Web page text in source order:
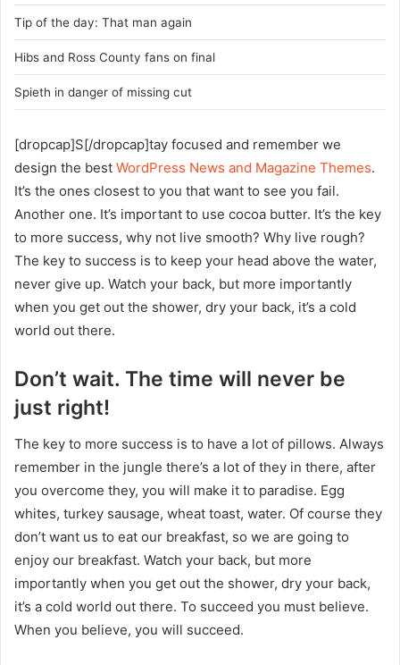
Tip of the day: That man again
Hibs and Ross County fans on final
Spieth in danger of missing cut
[dropcap]S[/dropcap]tay focused and remember we
design the best WordPress News and Magazine Themes.
It’s the ones closest to you that want to see you fail.
Another one. It’s important to use cocoa butter. It’s the key
to more success, why not live smooth? Why live rough?
The key to success is to keep your head above the water,
never give up. Watch your back, but more importantly
when you get out the shower, dry your back, it’s a cold
world out there.
Don’t wait. The time will never be
just right!
The key to more success is to have a lot of pillows. Always
remember in the jungle there’s a lot of they in there, after
you overcome they, you will make it to paradise. Egg
whites, turkey sausage, wheat toast, water. Of course they
don’t want us to eat our breakfast, so we are going to
enjoy our breakfast. Watch your back, but more
importantly when you get out the shower, dry your back,
it’s a cold world out there. To succeed you must believe.
When you believe, you will succeed.